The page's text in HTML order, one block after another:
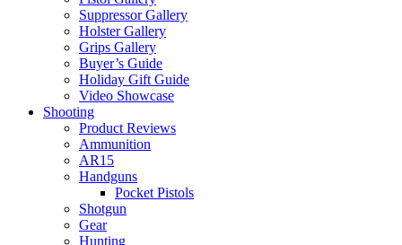
Suppressor Gallery
Holster Gallery
Grips Gallery
Buyer’s Guide
Holiday Gift Guide
Video Showcase
Shooting
Product Reviews
Ammunition
AR15
Handguns
Pocket Pistols
Shotgun
Gear
Hunting